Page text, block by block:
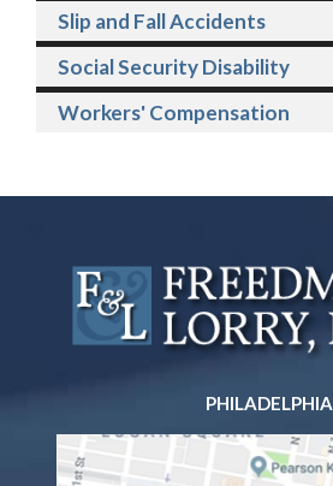
Slip and Fall Accidents
Social Security Disability
Workers' Compensation
PHILADELPHIA